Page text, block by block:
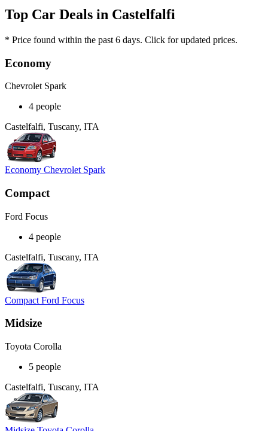
Top Car Deals in Castelfalfi
* Price found within the past 6 days. Click for updated prices.
Economy
Chevrolet Spark
4 people
Castelfalfi, Tuscany, ITA
Economy Chevrolet Spark
Compact
Ford Focus
4 people
Castelfalfi, Tuscany, ITA
Compact Ford Focus
Midsize
Toyota Corolla
5 people
Castelfalfi, Tuscany, ITA